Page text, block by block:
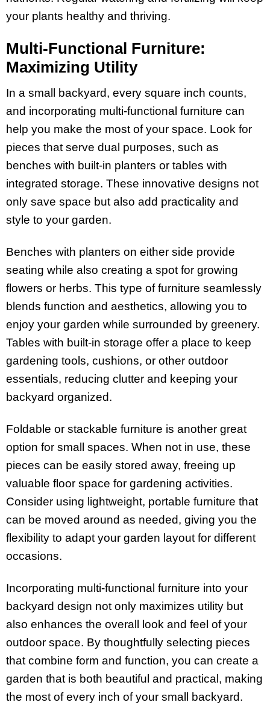
your plants healthy and thriving.
Multi-Functional Furniture:
Maximizing Utility
In a small backyard, every square inch counts,
and incorporating multi-functional furniture can
help you make the most of your space. Look for
pieces that serve dual purposes, such as
benches with built-in planters or tables with
integrated storage. These innovative designs not
only save space but also add practicality and
style to your garden.
Benches with planters on either side provide
seating while also creating a spot for growing
flowers or herbs. This type of furniture seamlessly
blends function and aesthetics, allowing you to
enjoy your garden while surrounded by greenery.
Tables with built-in storage offer a place to keep
gardening tools, cushions, or other outdoor
essentials, reducing clutter and keeping your
backyard organized.
Foldable or stackable furniture is another great
option for small spaces. When not in use, these
pieces can be easily stored away, freeing up
valuable floor space for gardening activities.
Consider using lightweight, portable furniture that
can be moved around as needed, giving you the
flexibility to adapt your garden layout for different
occasions.
Incorporating multi-functional furniture into your
backyard design not only maximizes utility but
also enhances the overall look and feel of your
outdoor space. By thoughtfully selecting pieces
that combine form and function, you can create a
garden that is both beautiful and practical, making
the most of every inch of your small backyard.